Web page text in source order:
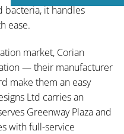
bacteria, it handles
ease.
market, Corian
— their manufacturer
make them an easy
Ltd carries an
Greenway Plaza and
with full-service